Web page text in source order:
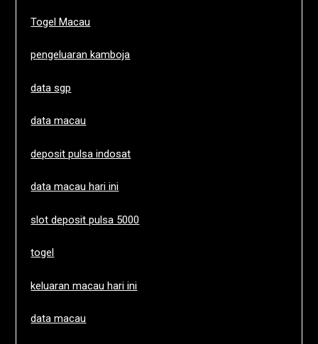
Togel Macau
pengeluaran kamboja
data sgp
data macau
deposit pulsa indosat
data macau hari ini
slot deposit pulsa 5000
togel
keluaran macau hari ini
data macau